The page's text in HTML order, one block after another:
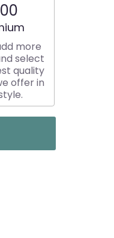
size
more
select
quality
offer in